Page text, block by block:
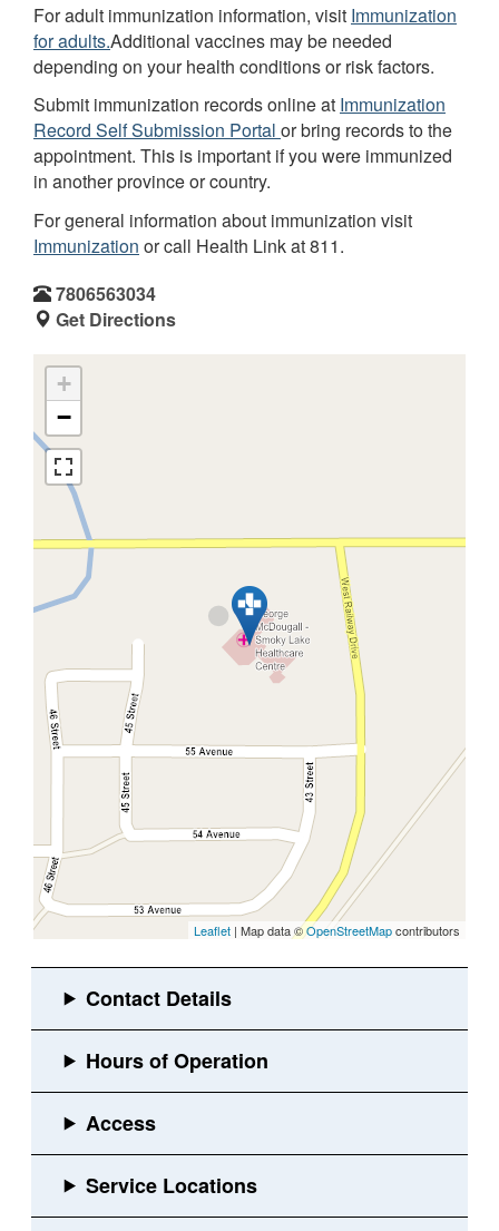
For adult immunization information, visit Immunization
for adults.Additional vaccines may be needed
depending on your health conditions or risk factors.
Submit immunization records online at Immunization
Record Self Submission Portal or bring records to the
appointment. This is important if you were immunized
in another province or country.
For general information about immunization visit
Immunization or call Health Link at 811.
7806563034
Get Directions
+
−
Leaflet | Map data ©OpenStreetMapcontributors